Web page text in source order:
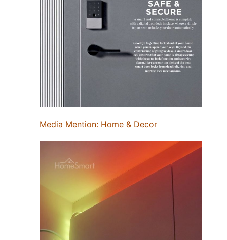
Media Mention: Home & Decor